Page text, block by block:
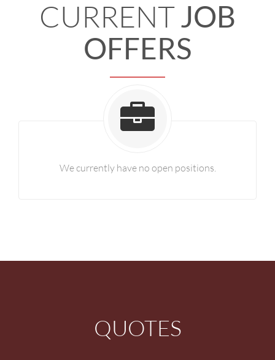
CURRENTJOB
OFFERS
We currently have no open positions.
QUOTES